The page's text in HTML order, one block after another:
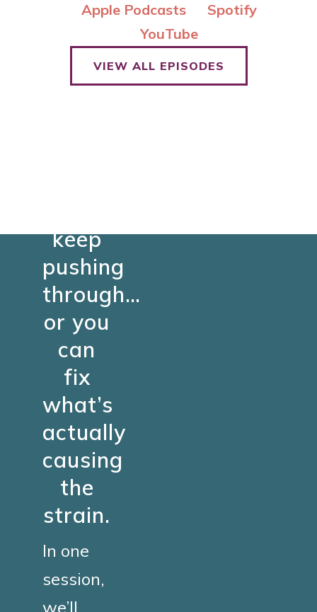
Apple Podcasts
Spotify
YouTube
VIEW ALL EPISODES
keep
pushing
through…
or you
can
fix
what’s
actually
causing
the
strain.
In one
session,
we’ll